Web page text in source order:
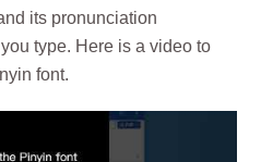
its pronunciation
type. Here is a video to
font.